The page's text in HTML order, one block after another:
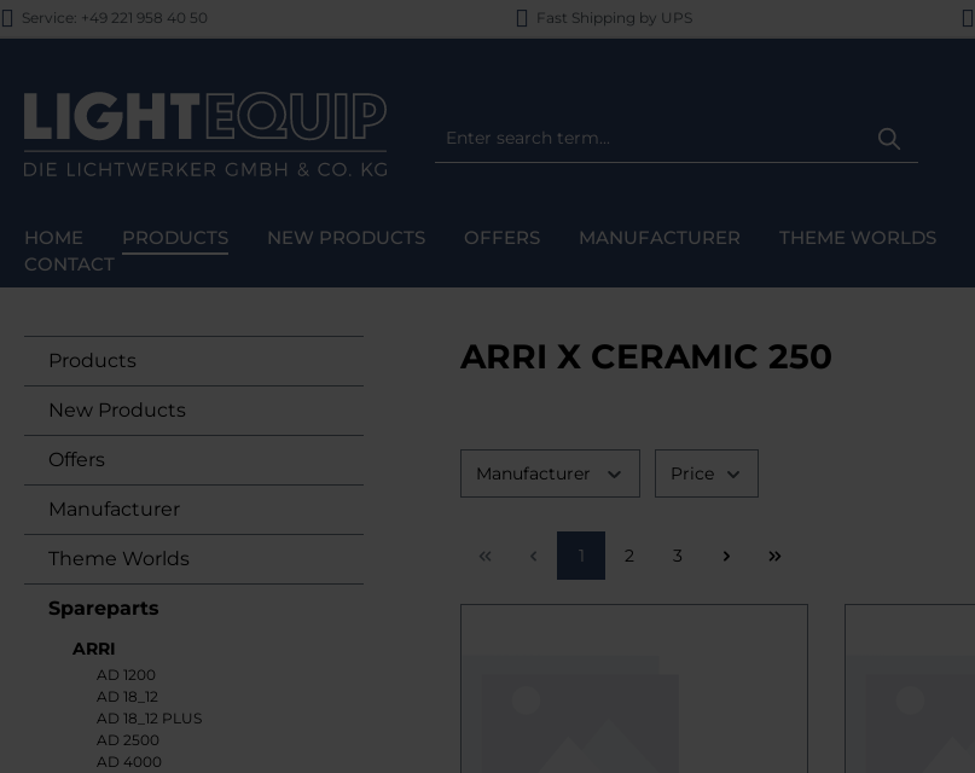
to main content
Skip to search
Skip to main navigation
Service: +49 221 958 40 50 Fast Shipping by UPS
HOME PRODUCTS NEW PRODUCTS OFFERS MANUFACTURER THEME WORLDS
CONTACT
Products
New Products
Offers
Manufacturer
Theme Worlds
Spareparts
ARRI
AD 1200
AD 18_12
AD 18_12 PLUS
AD 2500
AD 4000
ARRI X CERAMIC 250
Manufacturer Price
Page
1 Page
2 Page
3